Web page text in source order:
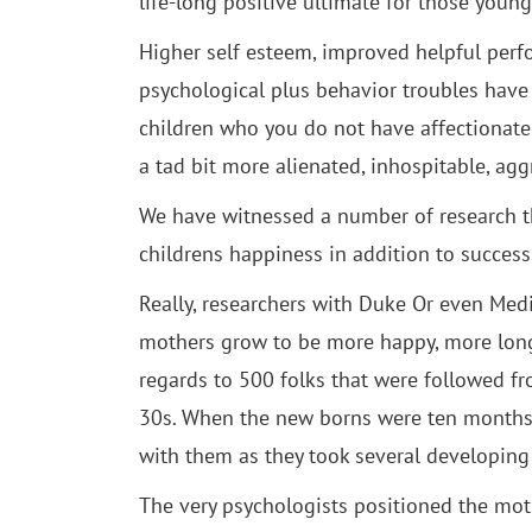
Higher self esteem, improved helpful
psychological plus behavior troubles
children who you do not have
a tad bit more alienated, inhospitable,
We have witnessed a number of
childrens happiness in addition to
Really, researchers with Duke Or even
mothers grow to be more happy, more
regards to 500 folks that were followed
30s. When the new borns were ten
with them as they took several
The very psychologists positioned the